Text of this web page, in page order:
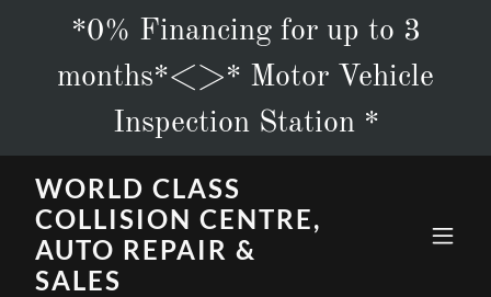
*0% Financing for up to 3
months*<>* Motor Vehicle
Inspection Station *
WORLD CLASS
COLLISION CENTRE,
AUTO REPAIR &
SALES